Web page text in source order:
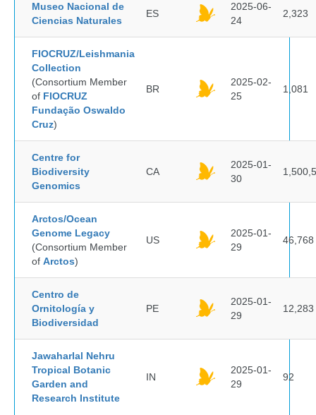
Museo Nacional de
Ciencias Naturales
ES
2025-06-
24
2,323
FIOCRUZ/Leishmania
Collection
(Consortium Member
of FIOCRUZ
Fundação Oswaldo
Cruz)
BR
2025-02-
25
1,081
Centre for
Biodiversity
Genomics
CA
2025-01-
30
Arctos/Ocean
Genome Legacy
(Consortium Member
of Arctos)
US
2025-01-
29
46,768
Centro de
Ornitología y
Biodiversidad
PE
2025-01-
29
12,283
Jawaharlal Nehru
Tropical Botanic
Garden and
Research Institute
IN
2025-01-
29
92